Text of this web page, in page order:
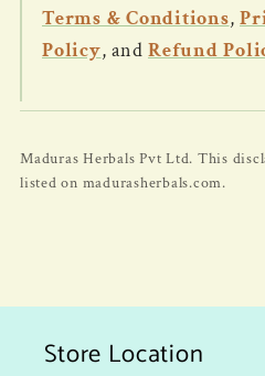
Terms & Conditions,
Policy, and Refund
Maduras Herbals Pvt Ltd. This
listed on madurasherbals.com.
Store Location